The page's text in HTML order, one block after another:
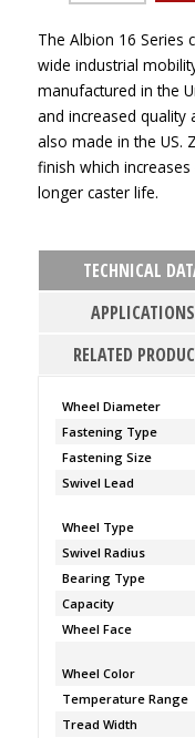
The Albion 16 Series
wide industrial
manufactured in the
and increased quality
also made in the US.
finish which
longer caster life.
TECHNICAL
APPLICATIONS
RELATED
Wheel Diameter
Fastening Type
Fastening Size
Swivel Lead
Wheel Type
Swivel Radius
Bearing Type
Capacity
Wheel Face
Wheel Color
Temperature Range
Tread Width